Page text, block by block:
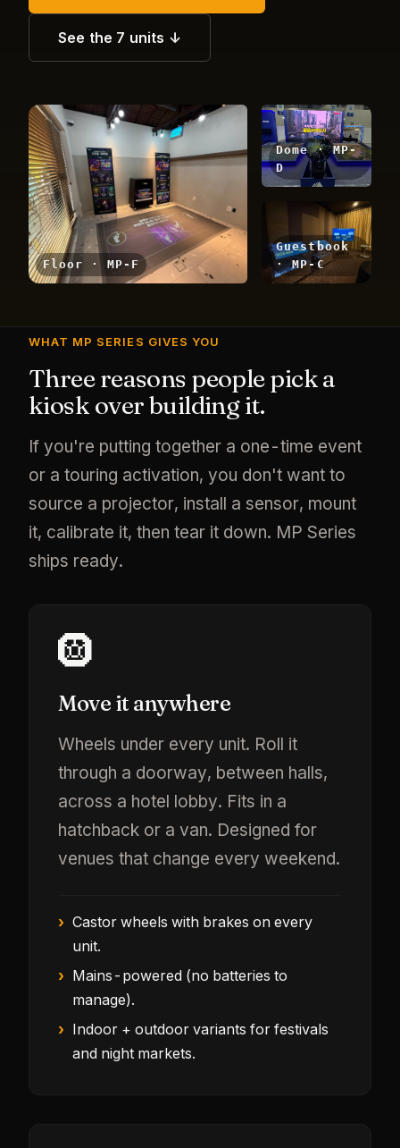
See the 7 units ↓
Floor · MP-F
Dome · MP-
D
Guestbook
· MP-C
WHAT MP SERIES GIVES YOU
Three reasons people pick a
kiosk over building it.
If you're putting together a one-time event
or a touring activation, you don't want to
source a projector, install a sensor, mount
it, calibrate it, then tear it down. MP Series
ships ready.
🛞
Move it anywhere
Wheels under every unit. Roll it
through a doorway, between halls,
across a hotel lobby. Fits in a
hatchback or a van. Designed for
venues that change every weekend.
Castor wheels with brakes on every
unit.
Mains-powered (no batteries to
manage).
Indoor + outdoor variants for festivals
and night markets.